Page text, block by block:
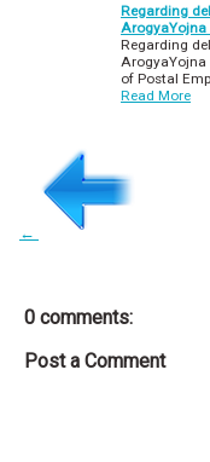
Regarding
ArogyaYojna
Regarding
ArogyaYojna
of Postal
Read More
←
0 comments:
Post a Comment